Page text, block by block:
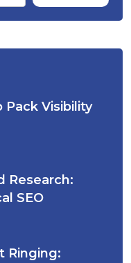
Pack Visibility
Research:
SEO
Ringing: